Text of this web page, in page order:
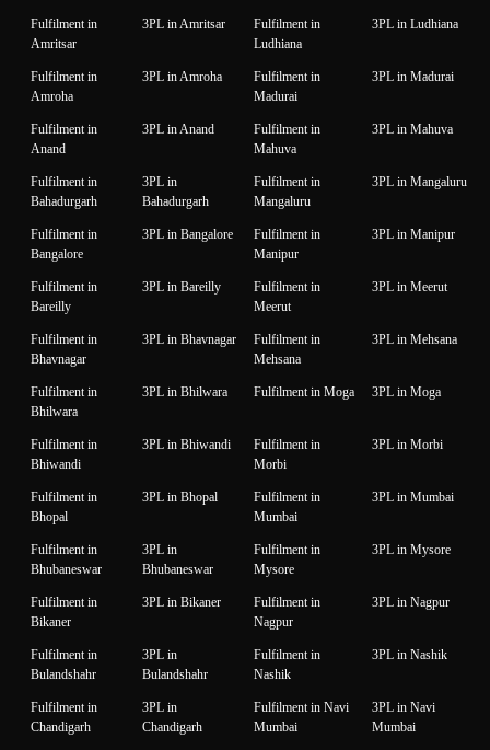
Fulfilment in
Amritsar
3PL in Amritsar
Fulfilment in
Ludhiana
3PL in Ludhiana
Fulfilment in
Amroha
3PL in Amroha
Fulfilment in
Madurai
3PL in Madurai
Fulfilment in
Anand
3PL in Anand
Fulfilment in
Mahuva
3PL in Mahuva
Fulfilment in
Bahadurgarh
3PL in
Bahadurgarh
Fulfilment in
Mangaluru
3PL in Mangaluru
Fulfilment in
Bangalore
3PL in Bangalore
Fulfilment in
Manipur
3PL in Manipur
Fulfilment in
Bareilly
3PL in Bareilly
Fulfilment in
Meerut
3PL in Meerut
Fulfilment in
Bhavnagar
3PL in Bhavnagar
Fulfilment in
Mehsana
3PL in Mehsana
Fulfilment in
Bhilwara
3PL in Bhilwara Fulfilment in Moga 3PL in Moga
Fulfilment in
Bhiwandi
3PL in Bhiwandi
Fulfilment in
Morbi
3PL in Morbi
Fulfilment in
Bhopal
3PL in Bhopal
Fulfilment in
Mumbai
3PL in Mumbai
Fulfilment in
Bhubaneswar
3PL in
Bhubaneswar
Fulfilment in
Mysore
3PL in Mysore
Fulfilment in
Bikaner
3PL in Bikaner
Fulfilment in
Nagpur
3PL in Nagpur
Fulfilment in
Bulandshahr
3PL in
Bulandshahr
Fulfilment in
Nashik
3PL in Nashik
Fulfilment in
Chandigarh
3PL in
Chandigarh
Fulfilment in Navi
Mumbai
3PL in Navi
Mumbai